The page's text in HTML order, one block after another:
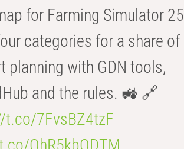
for Farming Simulator 25
categories for a share of
planning with GDN tools,
and the rules. 🚜 🔗
t.co/7FvsBZ4tzF